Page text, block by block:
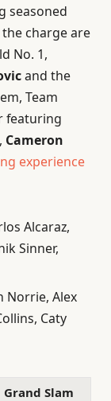
seasoned
charge are
No. 1,
and the
Team
featuring
, Cameron
experience
Alcaraz,
Sinner,
Norrie, Alex
Caty
Grand Slam